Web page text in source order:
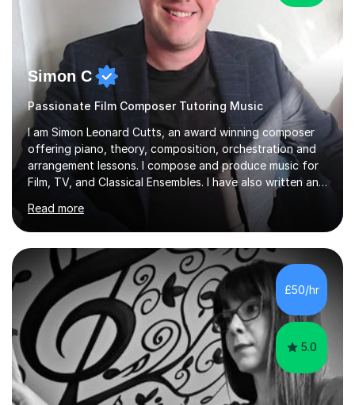
Simon C
Passionate Film Composer Tutoring Music
I am Simon Leonard Cutts, an award winning composer
offering piano, theory, composition, orchestration and
arrangement lessons. I compose and produce music for
Film, TV, and Classical Ensembles. I have also written and
delivered 5 educational courses; Musicianship,
Composition, Orchestration, GCSE Music Theory, and
Grade 5 Theory. I hold a degree in Film Music from Leeds
Conservatoire, Enhanced DBS Certificate, ABRSM Grade
8 Piano and Theory, and perform (as a pianist) in many
concerts and shows around the UK. If you’d like to know
more about my courses, please do get in contact. I am a
very f...
Read more
£50/hr
5.0